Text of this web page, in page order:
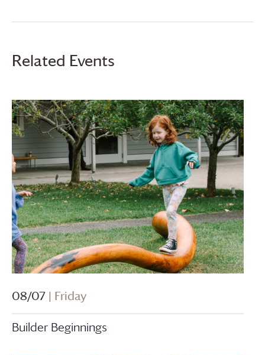
Related Events
08/07 | Friday
Builder Beginnings